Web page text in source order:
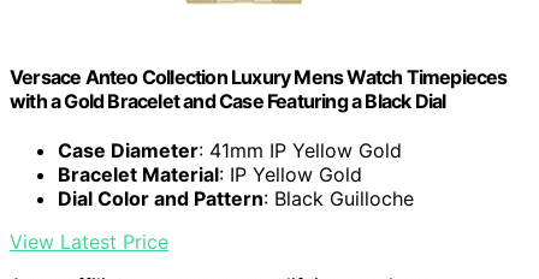
Versace Anteo Collection Luxury Mens Watch Timepieces
with a Gold Bracelet and Case Featuring a Black Dial
Case Diameter: 41mm IP Yellow Gold
Bracelet Material: IP Yellow Gold
Dial Color and Pattern: Black Guilloche
View Latest Price